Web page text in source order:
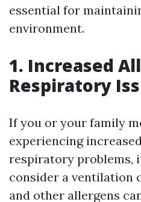
essential for
environment.
1. Increased
Respiratory
If you or your family
experiencing
respiratory problems,
consider a ventilation
and other allergens